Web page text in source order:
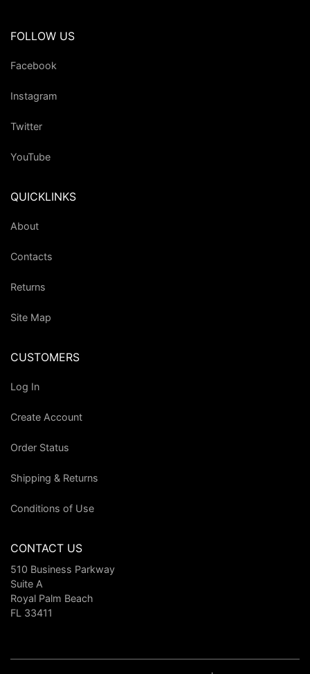
FOLLOW US
Facebook
Instagram
Twitter
YouTube
QUICKLINKS
About
Contacts
Returns
Site Map
CUSTOMERS
Log In
Create Account
Order Status
Shipping & Returns
Conditions of Use
CONTACT US
510 Business Parkway
Suite A
Royal Palm Beach
FL 33411